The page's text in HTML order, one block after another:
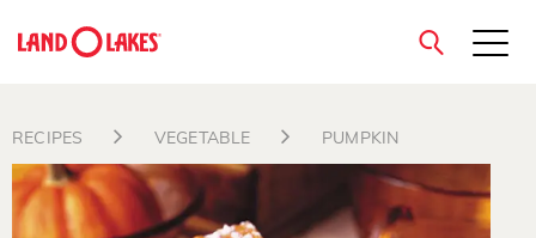
Search
close
RECIPES VEGETABLE PUMPKIN